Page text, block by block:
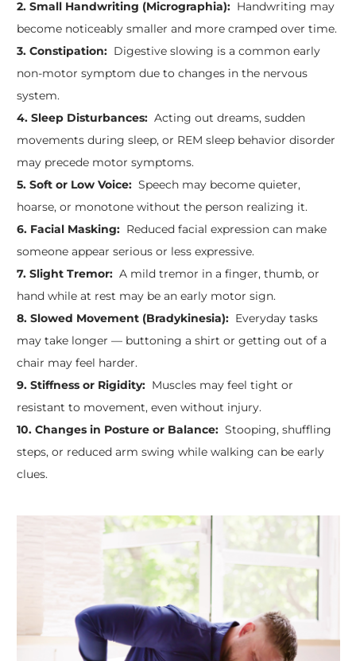
2. Small Handwriting (Micrographia):Handwriting may
become noticeably smaller and more cramped over time.
3. Constipation:Digestive slowing is a common early
non-motor symptom due to changes in the nervous
system.
4. Sleep Disturbances: Acting out dreams, sudden
movements during sleep, or REM sleep behavior disorder
may precede motor symptoms.
5. Soft or Low Voice: Speech may become quieter,
hoarse, or monotone without the person realizing it.
6. Facial Masking:Reduced facial expression can make
someone appear serious or less expressive.
7. Slight Tremor:A mild tremor in a finger, thumb, or
hand while at rest may be an early motor sign.
8. Slowed Movement (Bradykinesia):Everyday tasks
may take longer — buttoning a shirt or getting out of a
chair may feel harder.
9. Stiffness or Rigidity:Muscles may feel tight or
resistant to movement, even without injury.
10. Changes in Posture or Balance:Stooping, shuffling
steps, or reduced arm swing while walking can be early
clues.